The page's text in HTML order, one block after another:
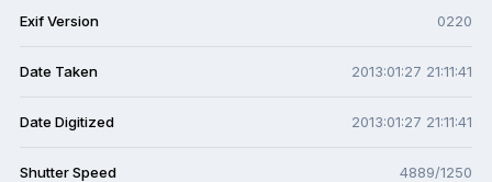
Exif Version 0220
Date Taken 2013:01:27 21:11:41
Date Digitized 2013:01:27 21:11:41
Shutter Speed 4889/1250